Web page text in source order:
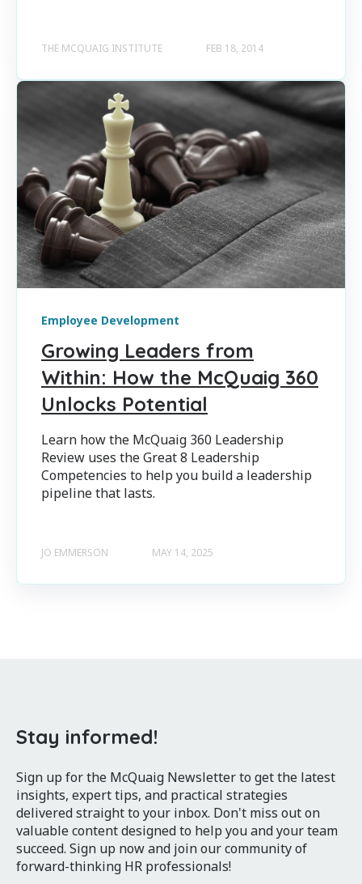
THE MCQUAIG INSTITUTE FEB 18, 2014
Employee Development
Growing Leaders from
Within: How the McQuaig 360
Unlocks Potential
Learn how the McQuaig 360 Leadership
Review uses the Great 8 Leadership
Competencies to help you build a leadership
pipeline that lasts.
JO EMMERSON MAY 14, 2025
Stay informed!
Sign up for the McQuaig Newsletter to get the latest
insights, expert tips, and practical strategies
delivered straight to your inbox. Don't miss out on
valuable content designed to help you and your team
succeed. Sign up now and join our community of
forward-thinking HR professionals!